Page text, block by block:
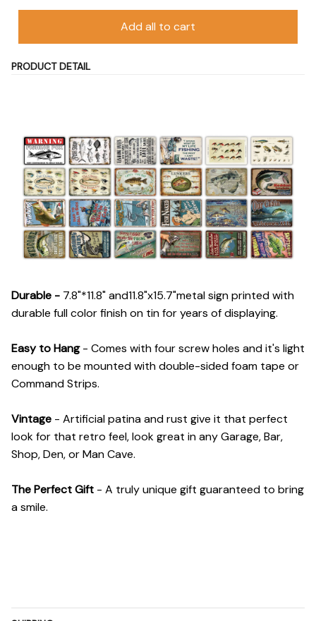
Add all to cart
PRODUCT DETAIL
Durable - 7.8"*11.8" and11.8"x15.7"metal sign printed with
durable full color finish on tin for years of displaying.
Easy to Hang- Comes with four screw holes and it's light
enough to be mounted with double-sided foam tape or
Command Strips.
Vintage - Artificial patina and rust give it that perfect
look for that retro feel, look great in any Garage, Bar,
Shop, Den, or Man Cave.
The Perfect Gift - A truly unique gift guaranteed to bring
a smile.